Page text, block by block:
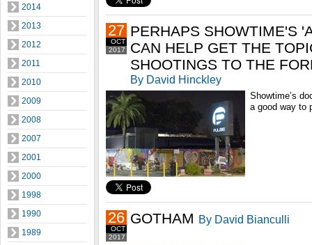
2014
2013
2012
2011
2010
2009
2008
2007
2001
2000
1998
1990
1989
2017
OCT
27 PERHAPS SHOWTIME'S
CAN HELP GET THE
SHOOTINGS TO THE
By David Hinckley
Showtime’s
a good way to
2017
OCT
26 GOTHAM By David Bianculli